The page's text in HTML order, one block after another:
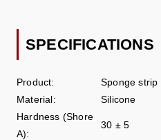
SPECIFICATIONS
Product:
Sponge strip
Material:
Silicone
Hardness (Shore
A):
30 ± 5